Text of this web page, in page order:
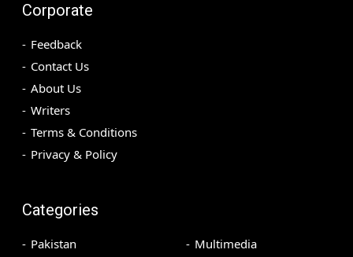
Corporate
Feedback
Contact Us
About Us
Writers
Terms & Conditions
Privacy & Policy
Categories
Pakistan
Multimedia